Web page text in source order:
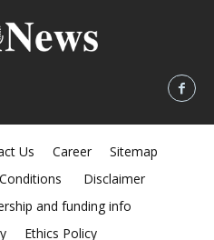
Us Career
Sitemap
Disclaimer
and funding info
Ethics Policy